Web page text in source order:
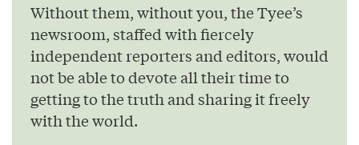
Without them, without you, the Tyee’s
newsroom, staffed with fiercely
independent reporters and editors, would
not be able to devote all their time to
getting to the truth and sharing it freely
with the world.